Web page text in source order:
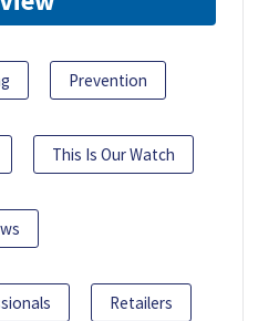
Prevention
This Is Our Watch
Retailers